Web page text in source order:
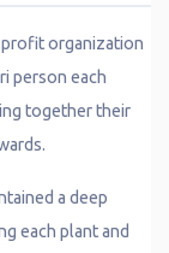
organization
person each
together their
a deep
each plant and